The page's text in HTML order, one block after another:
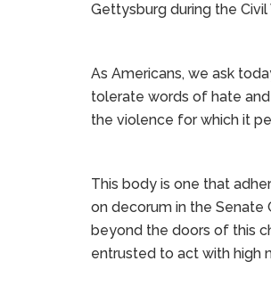
Gettysburg during the Civil
As Americans, we ask
tolerate words of hate
the violence for which it
This body is one that
on decorum in the
beyond the doors of this
entrusted to act with high